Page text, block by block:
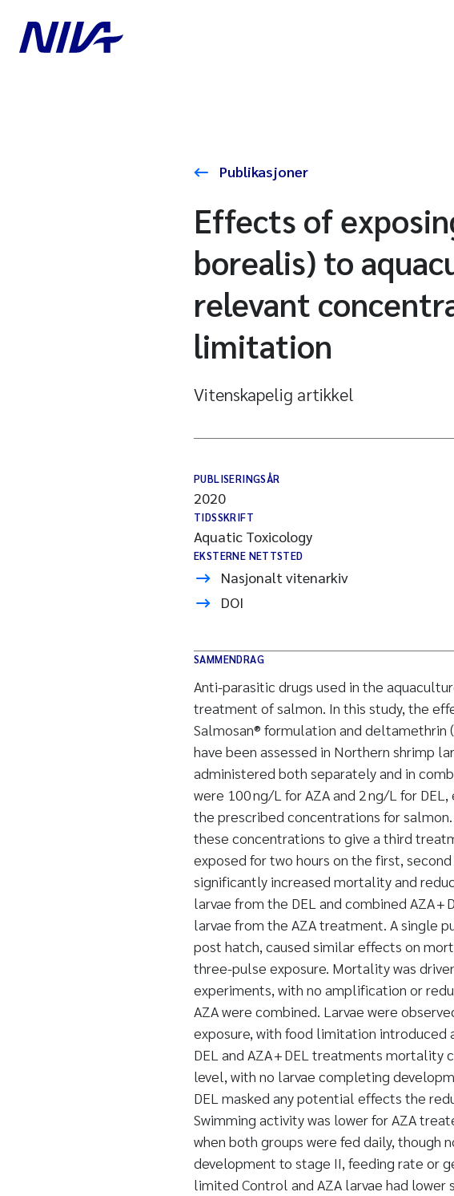
Publikasjoner
Effects of
borealis) to
relevant
limitation
Vitenskapelig artikkel
PUBLISERINGSÅR
2020
TIDSSKRIFT
Aquatic Toxicology
EKSTERNE NETTSTED
Nasjonalt vitenarkiv
DOI
SAMMENDRAG
Anti-parasitic drugs used in the
treatment of salmon. In this study, the
Salmosan® formulation and deltamethrin
have been assessed in Northern shrimp
administered both separately and in
were 100 ng/L for AZA and 2 ng/L for
the prescribed concentrations for
these concentrations to give a third
exposed for two hours on the first,
significantly increased mortality and
larvae from the DEL and combined AZA
larvae from the AZA treatment. A single
post hatch, caused similar effects on
three-pulse exposure. Mortality was
experiments, with no amplification or
AZA were combined. Larvae were
exposure, with food limitation introduced
DEL and AZA + DEL treatments
level, with no larvae completing
DEL masked any potential effects the
Swimming activity was lower for AZA
when both groups were fed daily, though
development to stage II, feeding rate or
limited Control and AZA larvae had